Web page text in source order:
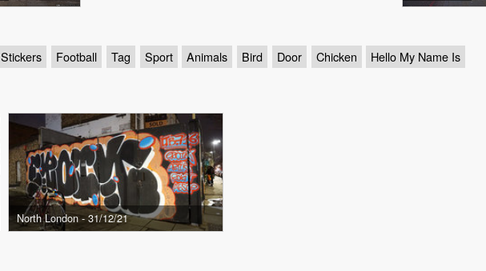
Stickers Football Tag Sport Animals Bird Door Chicken Hello My Name Is
North London - 31/12/21